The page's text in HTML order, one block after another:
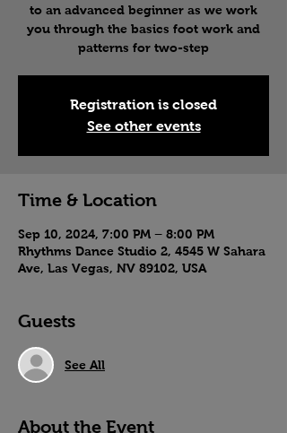
to an advanced beginner as we work
you through the basics foot work and
patterns for two-step
Registration is closed
See other events
Time & Location
Sep 10, 2024, 7:00 PM – 8:00 PM
Rhythms Dance Studio 2, 4545 W Sahara
Ave, Las Vegas, NV 89102, USA
Guests
See All
About the Event